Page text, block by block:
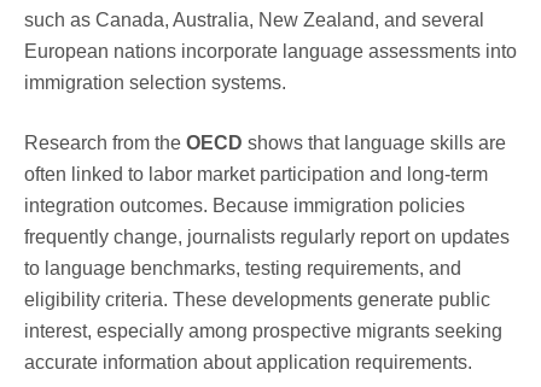
such as Canada, Australia, New Zealand, and several
European nations incorporate language assessments into
immigration selection systems.
Research from the OECD shows that language skills are
often linked to labor market participation and long-term
integration outcomes. Because immigration policies
frequently change, journalists regularly report on updates
to language benchmarks, testing requirements, and
eligibility criteria. These developments generate public
interest, especially among prospective migrants seeking
accurate information about application requirements.